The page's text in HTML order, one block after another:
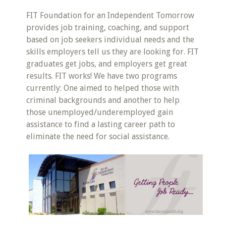
FIT Foundation for an Independent Tomorrow
provides job training, coaching, and support
based on job seekers individual needs and the
skills employers tell us they are looking for. FIT
graduates get jobs, and employers get great
results. FIT works! We have two programs
currently: One aimed to helped those with
criminal backgrounds and another to help
those unemployed/underemployed gain
assistance to find a lasting career path to
eliminate the need for social assistance.